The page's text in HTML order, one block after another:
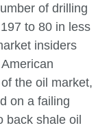
of drilling
to 80 in less
insiders
the oil market,
on a failing
back shale oil